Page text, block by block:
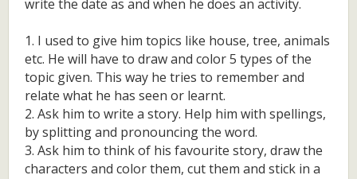
write the date as and when he does an activity.
1. I used to give him topics like house, tree, animals
etc. He will have to draw and color 5 types of the
topic given. This way he tries to remember and
relate what he has seen or learnt.
2. Ask him to write a story. Help him with spellings,
by splitting and pronouncing the word.
3. Ask him to think of his favourite story, draw the
characters and color them, cut them and stick in a